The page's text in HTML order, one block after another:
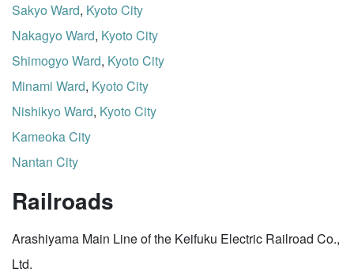
Sakyo Ward, Kyoto City
Nakagyo Ward, Kyoto City
Shimogyo Ward, Kyoto City
Minami Ward, Kyoto City
Nishikyo Ward, Kyoto City
Kameoka City
Nantan City
Railroads
Arashiyama Main Line of the Keifuku Electric Railroad Co.,
Ltd.